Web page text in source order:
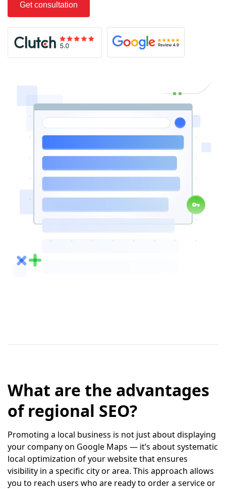
Get consultation
What are the advantages
of regional SEO?
Promoting a local business is not just about displaying
your company on Google Maps — it’s about systematic
local optimization of your website that ensures
visibility in a specific city or area. This approach allows
you to reach users who are ready to order a service or